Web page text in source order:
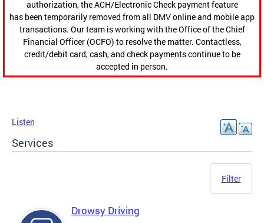
authorization, the ACH/Electronic Check payment feature
has been temporarily removed from all DMV online and mobile app
transactions. Our team is working with the Office of the Chief
Financial Officer (OCFO) to resolve the matter. Contactless,
credit/debit card, cash, and check payments continue to be
accepted in person.
Listen
Services
Filter
Drowsy Driving